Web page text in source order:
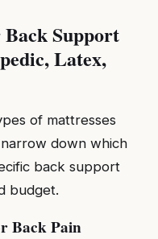
Back Support
Latex,
of mattresses
down which
back support
budget.
Back Pain